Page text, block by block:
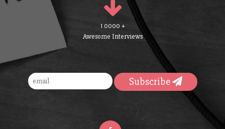
1 0000 +
Awesome Interviews
Subscribe